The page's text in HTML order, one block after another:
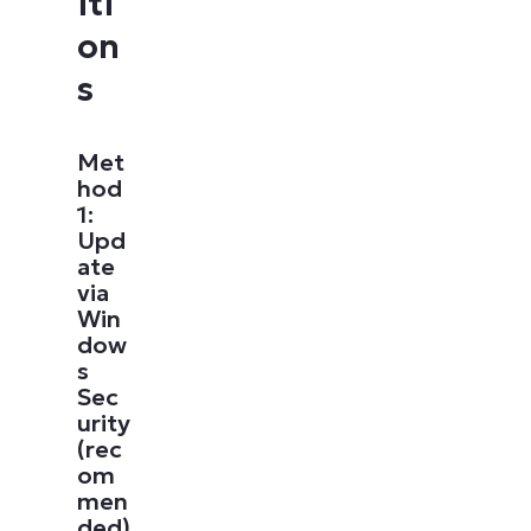
on
s
Met
hod
1:
Upd
ate
via
Win
dow
s
Sec
urity
(rec
om
men